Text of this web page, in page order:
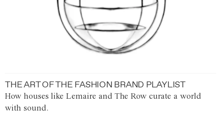
THE ART OF THE FASHION BRAND PLAYLIST
How houses like Lemaire and The Row curate a world
with sound.